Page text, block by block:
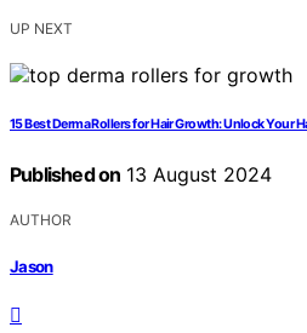
UP NEXT
15 Best Derma Rollers for Hair Growth: Unlock Your
Published on 13 August 2024
AUTHOR
Jason